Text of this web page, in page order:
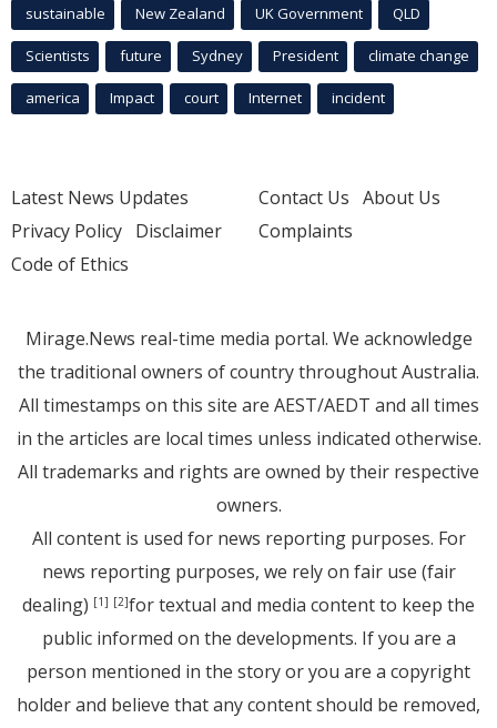
sustainable New Zealand UK Government QLD
Scientists future Sydney President climate change
america Impact court Internet incident
Latest News Updates
Privacy Policy Disclaimer
Code of Ethics
Contact Us About Us
Complaints
Mirage.News real-time media portal. We acknowledge
the traditional owners of country throughout Australia.
All timestamps on this site are AEST/AEDT and all times
in the articles are local times unless indicated otherwise.
All trademarks and rights are owned by their respective
owners.
All content is used for news reporting purposes. For
news reporting purposes, we rely on fair use (fair
dealing) [1] [2]for textual and media content to keep the
public informed on the developments. If you are a
person mentioned in the story or you are a copyright
holder and believe that any content should be removed,